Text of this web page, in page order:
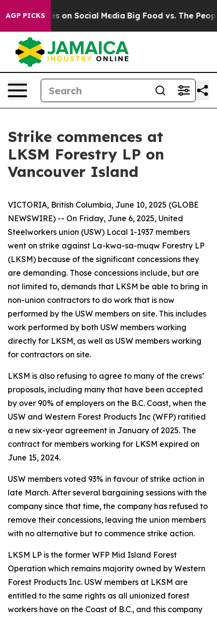
AGP PICKSon Social Media Big Food vs. The People.
Strike commences at
LKSM Forestry LP on
Vancouver Island
VICTORIA, British Columbia, June 10, 2025 (GLOBE
NEWSWIRE) -- On Friday, June 6, 2025, United
Steelworkers union (USW) Local 1-1937 members
went on strike against La-kwa-sa-muqw Forestry LP
(LKSM) because of the significant concessions they
are demanding. Those concessions include, but are
not limited to, demands that LKSM be able to bring in
non-union contractors to do work that is now
performed by the USW members on site. This includes
work performed by both USW members working
directly for LKSM, as well as USW members working
for contractors on site.
LKSM is also refusing to agree to many of the crews’
proposals, including many that have been accepted
by over 90% of employers on the B.C. Coast, when the
USW and Western Forest Products Inc (WFP) ratified
a new six-year agreement in January of 2025. The
contract for members working for LKSM expired on
June 15, 2024.
USW members voted 93% in favour of strike action in
late March. After several bargaining sessions with the
company since that time, the company has refused to
remove their concessions, leaving the union members
with no alternative but to commence strike action.
LKSM LP is the former WFP Mid Island Forest
Operation which remains majority owned by Western
Forest Products Inc. USW members at LKSM are
entitled to the same rights as all unionized forest
workers have on the Coast of B.C., and this company